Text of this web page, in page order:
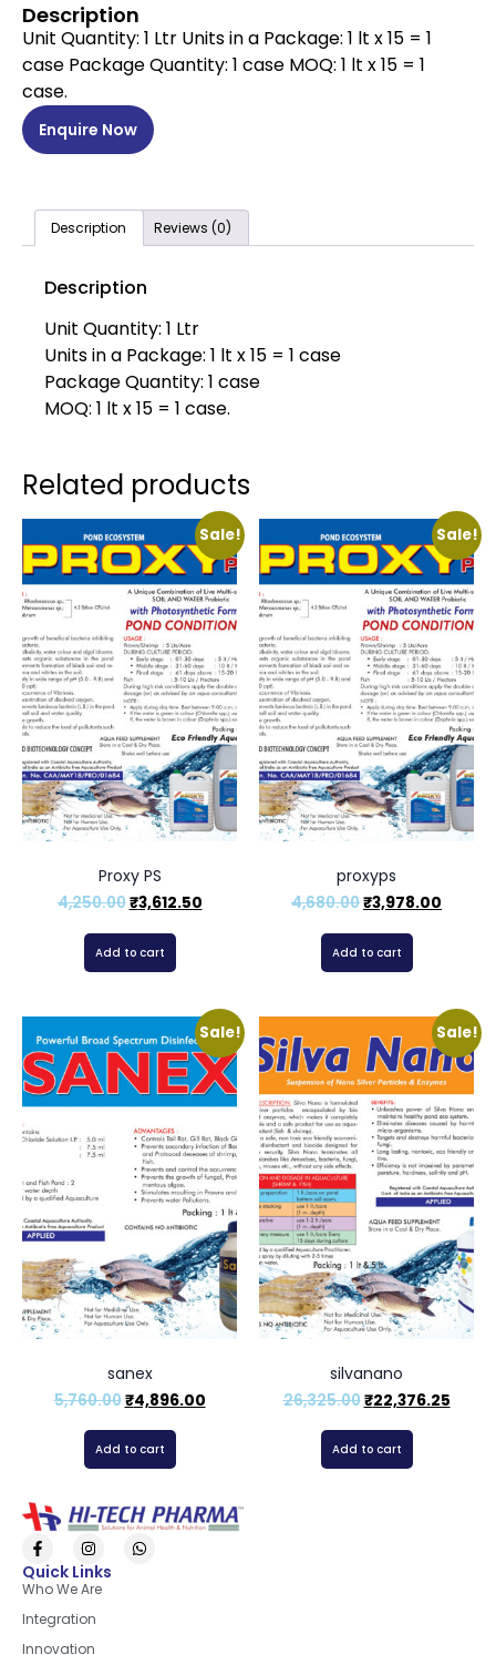
Description
Unit Quantity: 1 Ltr Units in a Package: 1 lt x 15 = 1
case Package Quantity: 1 case MOQ: 1 lt x 15 = 1
case.
Enquire Now
Description Reviews (0)
Description
Unit Quantity: 1 Ltr
Units in a Package: 1 lt x 15 = 1 case
Package Quantity: 1 case
MOQ: 1 lt x 15 = 1 case.
Related products
Sale!
Proxy PS
4,250.00₹3,612.50
Add to cart
Sale!
proxyps
4,680.00₹3,978.00
Add to cart
Sale!
sanex
5,760.00₹4,896.00
Add to cart
Sale!
silvanano
26,325.00₹22,376.25
Add to cart
Quick Links
Who We Are
Integration
Innovation